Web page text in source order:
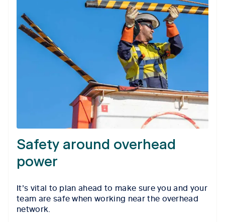
Safety around overhead
power
It’s vital to plan ahead to make sure you and your
team are safe when working near the overhead
network.